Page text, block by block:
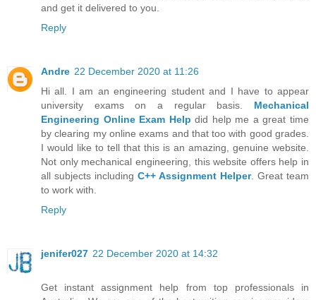
and get it delivered to you.
Reply
Andre 22 December 2020 at 11:26
Hi all. I am an engineering student and I have to appear
university exams on a regular basis. Mechanical
Engineering Online Exam Help did help me a great time
by clearing my online exams and that too with good grades.
I would like to tell that this is an amazing, genuine website.
Not only mechanical engineering, this website offers help in
all subjects including C++ Assignment Helper. Great team
to work with.
Reply
jenifer027 22 December 2020 at 14:32
Get instant assignment help from top professionals in